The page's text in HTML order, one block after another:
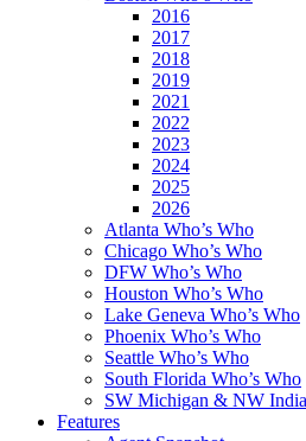
2016
2017
2018
2019
2021
2022
2023
2024
2025
2026
Atlanta Who’s Who
Chicago Who’s Who
DFW Who’s Who
Houston Who’s Who
Lake Geneva Who’s Who
Phoenix Who’s Who
Seattle Who’s Who
South Florida Who’s Who
SW Michigan & NW
Features